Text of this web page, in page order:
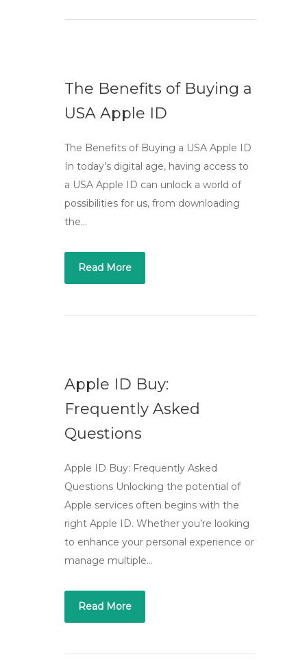
The Benefits of Buying a
USA Apple ID
The Benefits of Buying a USA Apple ID
In today’s digital age, having access to
a USA Apple ID can unlock a world of
possibilities for us, from downloading
the…
Read More
Apple ID Buy:
Frequently Asked
Questions
Apple ID Buy: Frequently Asked
Questions Unlocking the potential of
Apple services often begins with the
right Apple ID. Whether you’re looking
to enhance your personal experience or
manage multiple…
Read More